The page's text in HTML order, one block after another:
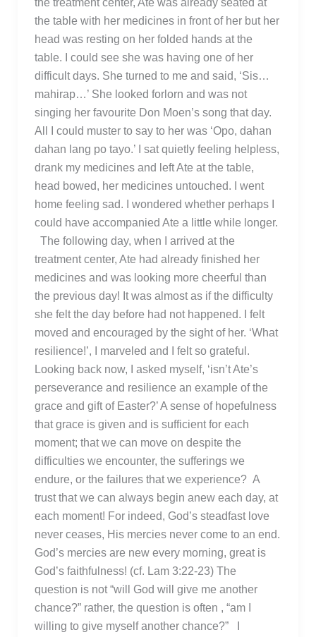
the table with her medicines in front of her but her
head was resting on her folded hands at the
table. I could see she was having one of her
difficult days. She turned to me and said, ‘Sis…
mahirap…’ She looked forlorn and was not
singing her favourite Don Moen’s song that day.
All I could muster to say to her was ‘Opo, dahan
dahan lang po tayo.’ I sat quietly feeling helpless,
drank my medicines and left Ate at the table,
head bowed, her medicines untouched. I went
home feeling sad. I wondered whether perhaps I
could have accompanied Ate a little while longer.
The following day, when I arrived at the
treatment center, Ate had already finished her
medicines and was looking more cheerful than
the previous day! It was almost as if the difficulty
she felt the day before had not happened. I felt
moved and encouraged by the sight of her. ‘What
resilience!’, I marveled and I felt so grateful.
Looking back now, I asked myself, ‘isn’t Ate’s
perseverance and resilience an example of the
grace and gift of Easter?’ A sense of hopefulness
that grace is given and is sufficient for each
moment; that we can move on despite the
difficulties we encounter, the sufferings we
endure, or the failures that we experience? A
trust that we can always begin anew each day, at
each moment! For indeed, God’s steadfast love
never ceases, His mercies never come to an end.
God’s mercies are new every morning, great is
God’s faithfulness! (cf. Lam 3:22-23) The
question is not “will God will give me another
chance?” rather, the question is often , “am I
willing to give myself another chance?” I